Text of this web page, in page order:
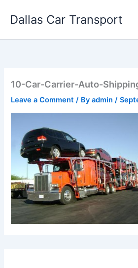
Dallas Car Transport
10-Car-Carrier-Auto-
Leave a Comment / Byadmin/